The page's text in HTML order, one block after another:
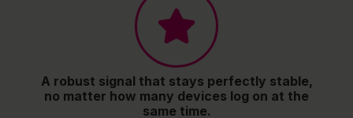
A robust signal that stays perfectly stable,
no matter how many devices log on at the
same time.